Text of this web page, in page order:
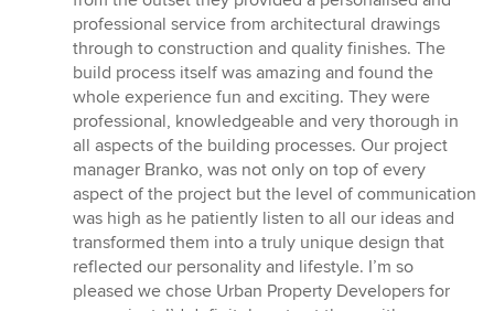
5
stars
professional service from architectural drawings
through to construction and quality finishes. The
build process itself was amazing and found the
whole experience fun and exciting. They were
professional, knowledgeable and very thorough in
all aspects of the building processes. Our project
manager Branko, was not only on top of every
aspect of the project but the level of communication
was high as he patiently listen to all our ideas and
transformed them into a truly unique design that
reflected our personality and lifestyle. I’m so
pleased we chose Urban Property Developers for